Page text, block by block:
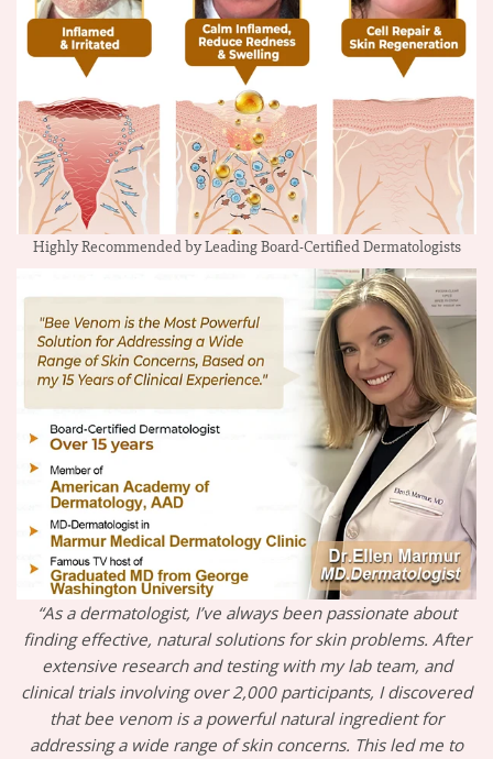
Highly Recommended by Leading Board-Certified Dermatologists
“As a dermatologist, I’ve always been passionate about
finding effective, natural solutions for skin problems. After
extensive research and testing with my lab team, and
clinical trials involving over 2,000 participants, I discovered
that bee venom is a powerful natural ingredient for
addressing a wide range of skin concerns. This led me to